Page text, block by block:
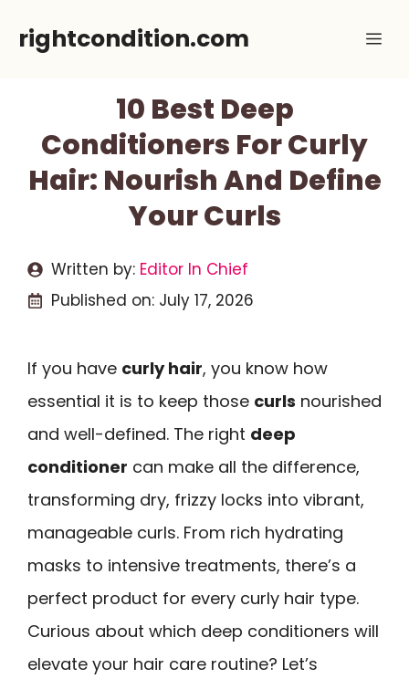
rightcondition.com
10 Best Deep
Conditioners For Curly
Hair: Nourish And Define
Your Curls
Written by: Editor In Chief
Published on: July 17, 2026
If you have curly hair, you know how
essential it is to keep those curls nourished
and well-defined. The right deep
conditioner can make all the difference,
transforming dry, frizzy locks into vibrant,
manageable curls. From rich hydrating
masks to intensive treatments, there’s a
perfect product for every curly hair type.
Curious about which deep conditioners will
elevate your hair care routine? Let’s